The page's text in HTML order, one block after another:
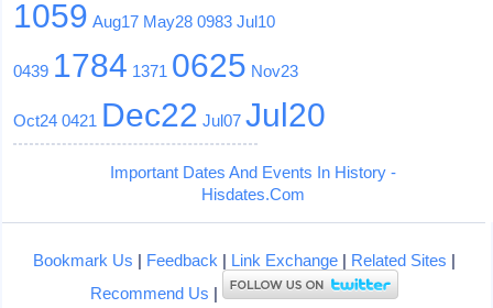
1059 Aug17 May28 0983 Jul10
0439 1784 1371 0625 Nov23
Oct24 0421 Dec22 Jul07 Jul20
Important Dates And Events In History -
Hisdates.Com
Bookmark Us | Feedback | Link Exchange| Related Sites |
Recommend Us |